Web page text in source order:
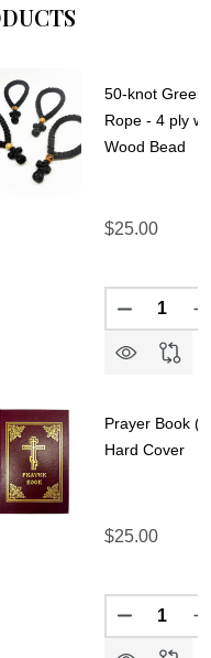
ORTHODOX 50 BEAD
OF ORTHODOX
50-knot Greek
Rope - 4 ply
Wood Bead
$25.00
Quantity:
Prayer Book
Hard Cover
$25.00
Quantity: